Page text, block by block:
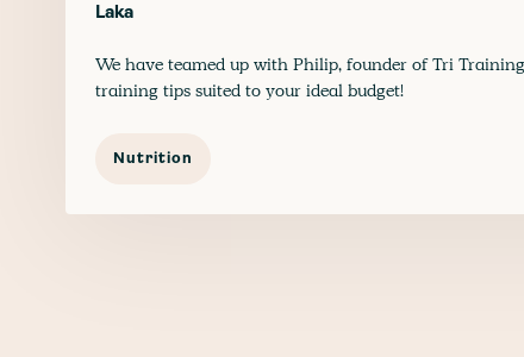
Laka
We have teamed up with Philip, founder of Tri
training tips suited to your ideal budget!
Nutrition